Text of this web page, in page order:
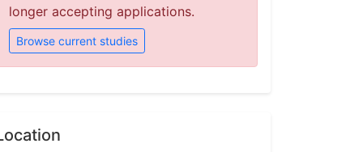
longer accepting applications.
Browse current studies